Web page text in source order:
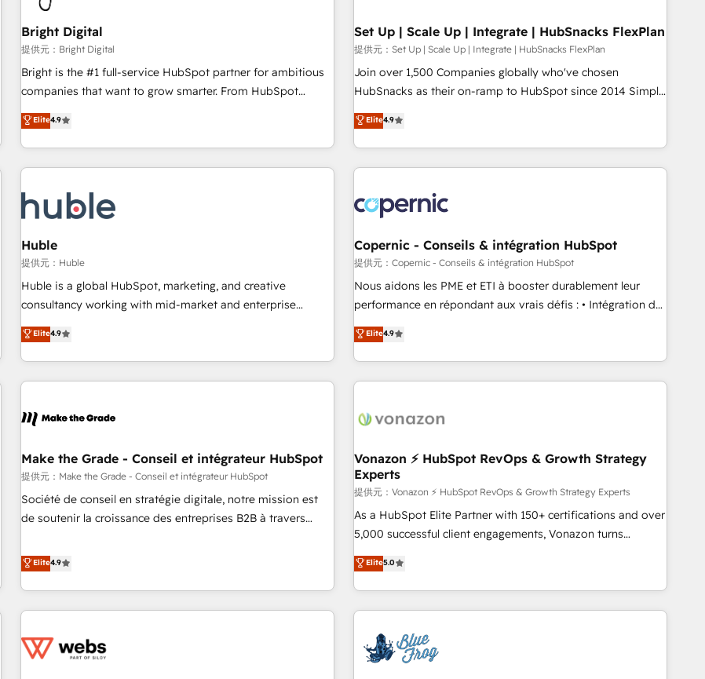
successful operations. Our approach, rooted in RevOps
principles, integrates analysis, training, planning, and
qualification. Leveraging technology, data analytics, CRM
optimization, and inbound marketing tactics, we focus on
us to unlock your business's full potential and achieve
sustained growth in today's competitive market.
Bright Digital
提供元：Bright Digital
Bright is the #1 full-service HubSpot partner for ambitious
companies that want to grow smarter. From HubSpot
onboarding, to training, from developing a new website to
lead generation and digital marketing; we do it all (and with
great results)! In short, our services include: - HubSpot
consultancy: onboarding, training, data migration - HubSpot
Marketing & sales solutions: digital marketing, advertising,
campaigns, content and design We connect people, data
and technology to improve customer experiences. With our
bright people, exciting ideas and can-do mentality, we
ensure revenue growth on a daily basis. So tell us your
challenge; our passionate and growth driven team of 100+
www.brightdigital.com
Elite4.9
Set Up | Scale Up | Integrate | HubSnacks FlexPlan
提供元：Set Up | Scale Up | Integrate | HubSnacks FlexPlan
Join over 1,500 Companies globally who've chosen
HubSnacks as their on-ramp to HubSpot since 2014 Simple
pay-as-you-go plans that accelerate value... 1️⃣ Set Up |
Onboarding New or Check-fixing existing HubSpot portals
2️⃣ Scale Up | 100% HubSpot Task Execution... Global 24/7 ...
All Experts 3️⃣ Integrate | your entire Tech Stack with Custom
project... ⬅️ Click "Contact Business" ⬅️ to access 150+
Kickstart Integration templates that put HubSpot in the
center of your tech stack, syncing... 🛍️ Shopify or
WooCommerce 💲 Stripe or Paypal 💰 Sage or Netsuite 🤖
Google or Microsoft ✍️ DocuSign or PandaDoc 🌐 Avalara or
Quaderno HubSnacks holds the rare Advanced "Custom
any apps, in any direction. Stuck on your old CRM..? Migrate
| seamlessly off your old CRM onto a clean new HubSpot
Elite4.9
Huble
提供元：Huble
Huble is a global HubSpot, marketing, and creative
consultancy working with mid-market and enterprise
businesses. We go beyond implementation, shaping the
strategy, processes, and teams that turn HubSpot into a
genuine growth engine. Named HubSpot's Global Partner of
the Year in 2024, consistently ranked among their top 5
ecosystem, Huble has built a track record that speaks for
offices and consulting teams in the UK, USA, Canada,
Germany, France, Belgium, Singapore, and South Africa.
Certified compliant with ISO/IEC 27001:2022 and ISO
9001:2015 across all seven international offices and 175+
Elite4.9
Copernic - Conseils & intégration HubSpot
提供元：Copernic - Conseils & intégration HubSpot
Nous aidons les PME et ETI à booster durablement leur
performance en répondant aux vrais défis : • Intégration de
HubSpot avec d’autres outils (ERP, téléphonie, etc.) •
Alignement des équipes grâce à un outil et des données
partagées • Amélioration de la collecte et de l’analyse des
données pour des décisions éclairées • Optimisation de
de 30 consultants certifiés HubSpot aborde chaque projet
technologie, et guidant vos équipes à travers le
changement, tout en centrant vos objectifs d’entreprise.
Grâce à une méthodologie éprouvée auprès de plus de 400
clients, nous comprenons rapidement vos enjeux et
intégrons parfaitement HubSpot dans votre organisation.
de votre projet HubSpot, contactez notre équipe pour un
échange dédié.
Elite4.9
Make the Grade - Conseil et intégrateur HubSpot
提供元：Make the Grade - Conseil et intégrateur HubSpot
Société de conseil en stratégie digitale, notre mission est
de soutenir la croissance des entreprises B2B à travers
développement des revenus auprès de vos comptes
existants. En France et à l'international, nous travaillons
avec des ETI ambitieuses, des grands groupes voulant aller
au-delà d’une simple transformation digitale et des startups
de CRM et de méthodologie RevOps pour aligner les
Elite4.9
Vonazon ⚡ HubSpot RevOps & Growth Strategy
Experts
提供元：Vonazon ⚡ HubSpot RevOps & Growth Strategy Experts
As a HubSpot Elite Partner with 150+ certifications and over
5,000 successful client engagements, Vonazon turns
marketing complexity into measurable, scalable growth.
From onboarding to enterprise-grade campaigns, our in-
house team builds scalable strategies that drive long-term
revenue. ⚙️ HubSpot Integration & Optimization • Seamless
migrations and data cleanups • Custom APIs and third-party
integrations 📈 End-to-End Revenue Acceleration • Lifecycle
Elite5.0